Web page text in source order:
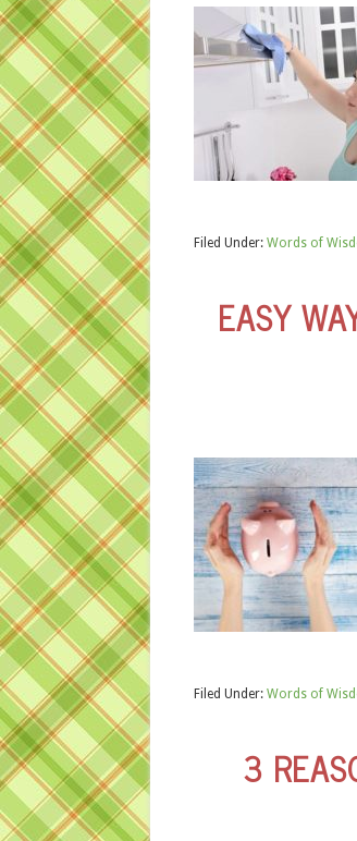
Filed Under: Words of
EASY
Filed Under: Words of
3